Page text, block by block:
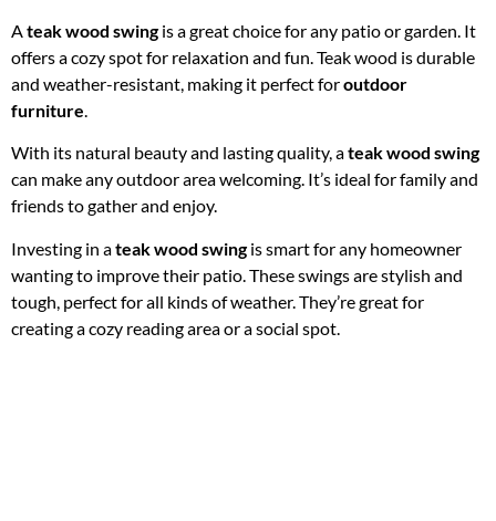
Ateak wood swingis a great choice for any patio or garden. It
offers a cozy spot for relaxation and fun. Teak wood is durable
and weather-resistant, making it perfect foroutdoor
furniture.
With its natural beauty and lasting quality, ateak wood swing
can make any outdoor area welcoming. It’s ideal for family and
friends to gather and enjoy.
Investing in ateak wood swingis smart for any homeowner
wanting to improve their patio. These swings are stylish and
tough, perfect for all kinds of weather. They’re great for
creating a cozy reading area or a social spot.